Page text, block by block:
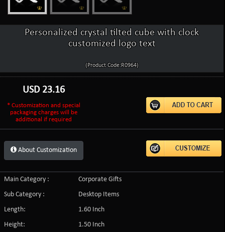
Personalized crystal tilted cube with clock
customized logo text
(Product Code:R0964)
USD 23.16
* Customization and special
packaging charges will be
additional if required
About Customization
Main Category :
Corporate Gifts
Sub Category :
Desktop Items
Length:
1.60 Inch
Height:
1.50 Inch